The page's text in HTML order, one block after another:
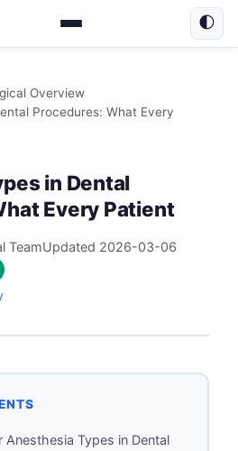
🌓
Overview
Procedures: What Every
in Dental
Every Patient
TeamUpdated 2026-03-06
Anesthesia Types in Dental